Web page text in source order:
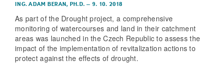
ING. ADAM BERAN, PH.D. –9. 10. 2018
As part of the Drought project, a comprehensive
monitoring of watercourses and land in their catchment
areas was launched in the Czech Republic to assess the
impact of the implementation of revitalization actions to
protect against the effects of drought.